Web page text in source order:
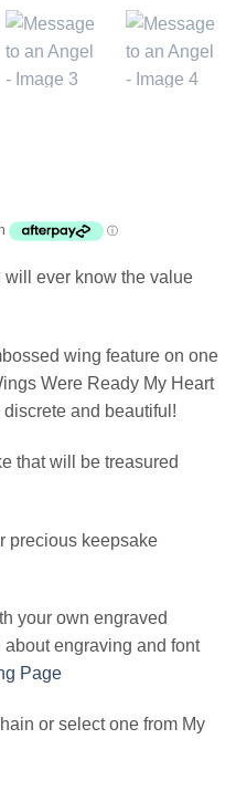
will ever know the value
wing feature on one
Were Ready My Heart
discrete and beautiful!
that will be treasured
precious keepsake
your own engraved
engraving and font
Page
or select one from My